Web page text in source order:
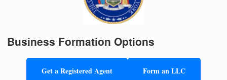
Business Formation Options
Get a Registered Agent Form an LLC